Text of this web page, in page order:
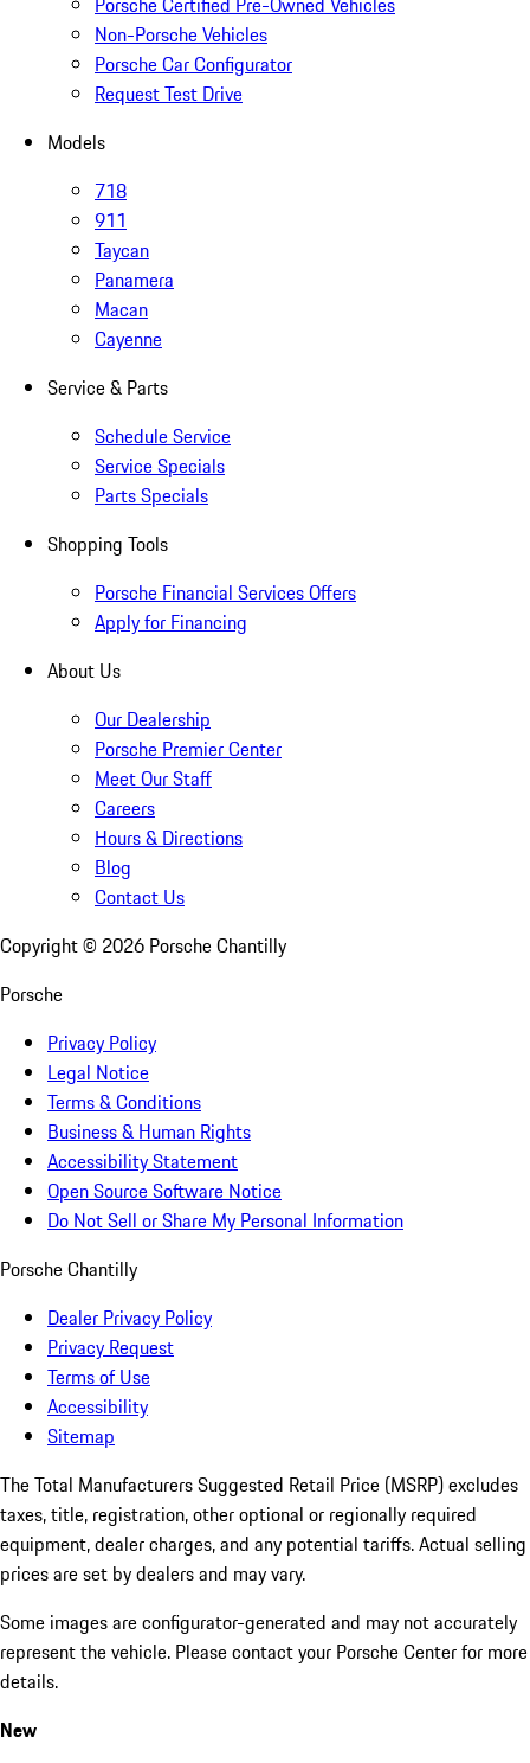
Non-Porsche Vehicles
Porsche Car Configurator
Request Test Drive
Models
718
911
Taycan
Panamera
Macan
Cayenne
Service & Parts
Schedule Service
Service Specials
Parts Specials
Shopping Tools
Porsche Financial Services Offers
Apply for Financing
About Us
Our Dealership
Porsche Premier Center
Meet Our Staff
Careers
Hours & Directions
Blog
Contact Us
Copyright © 2026 Porsche Chantilly
Porsche
Privacy Policy
Legal Notice
Terms & Conditions
Business & Human Rights
Accessibility Statement
Open Source Software Notice
Do Not Sell or Share My Personal Information
Porsche Chantilly
Dealer Privacy Policy
Privacy Request
Terms of Use
Accessibility
Sitemap
The Total Manufacturers Suggested Retail Price (MSRP) excludes
taxes, title, registration, other optional or regionally required
equipment, dealer charges, and any potential tariffs. Actual selling
prices are set by dealers and may vary.
Some images are configurator-generated and may not accurately
represent the vehicle. Please contact your Porsche Center for more
details.
New